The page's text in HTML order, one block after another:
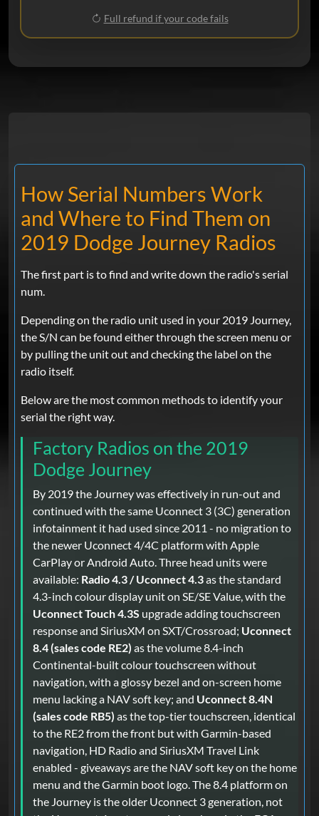
Full refund if your code fails
How Serial Numbers Work
and Where to Find Them on
2019 Dodge Journey Radios
The first part is to find and write down the radio's serial
num.
Depending on the radio unit used in your 2019 Journey,
the S/N can be found either through the screen menu or
by pulling the unit out and checking the label on the
radio itself.
Below are the most common methods to identify your
serial the right way.
Factory Radios on the 2019
Dodge Journey
By 2019 the Journey was effectively in run-out and
continued with the same Uconnect 3 (3C) generation
infotainment it had used since 2011 - no migration to
the newer Uconnect 4/4C platform with Apple
CarPlay or Android Auto. Three head units were
available: Radio 4.3 / Uconnect 4.3as the standard
4.3-inch colour display unit on SE/SE Value, with the
Uconnect Touch 4.3S upgrade adding touchscreen
response and SiriusXM on SXT/Crossroad; Uconnect
8.4 (sales code RE2) as the volume 8.4-inch
Continental-built colour touchscreen without
navigation, with a glossy bezel and on-screen home
menu lacking a NAV soft key; and Uconnect 8.4N
(sales code RB5) as the top-tier touchscreen, identical
to the RE2 from the front but with Garmin-based
navigation, HD Radio and SiriusXM Travel Link
enabled - giveaways are the NAV soft key on the home
menu and the Garmin boot logo. The 8.4 platform on
the Journey is the older Uconnect 3 generation, not